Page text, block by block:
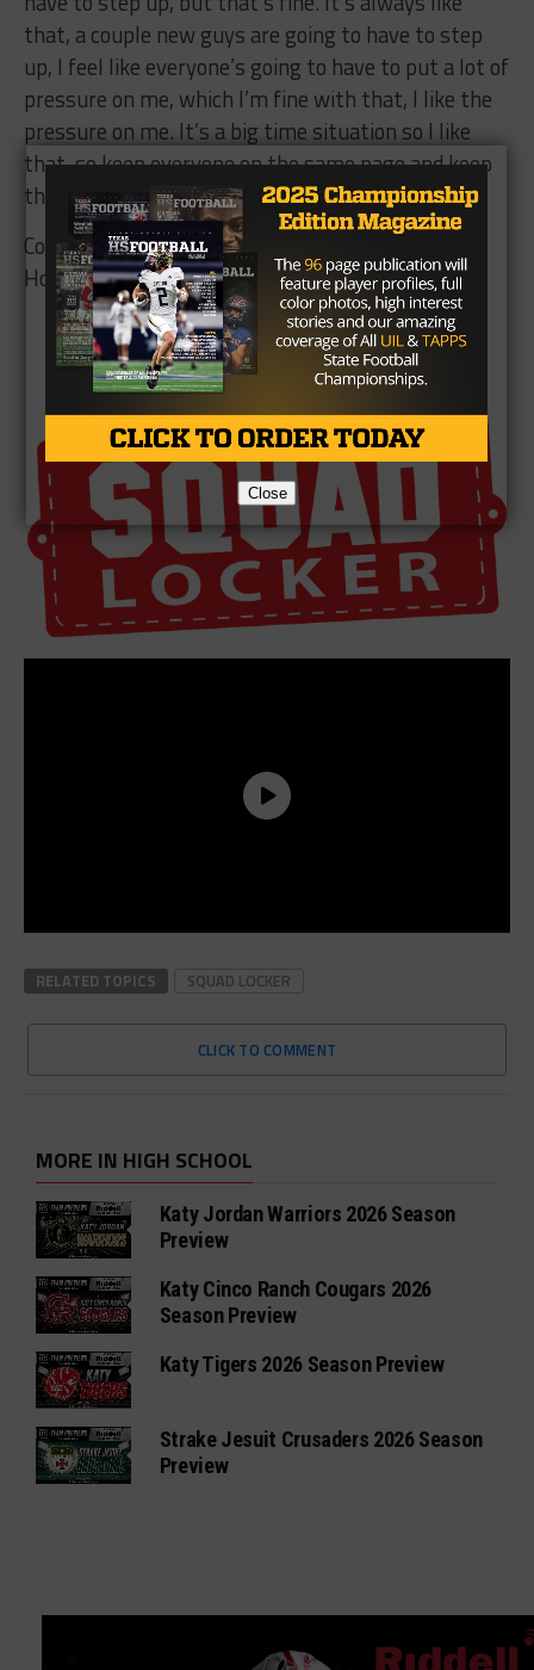
that, a couple new guys are going to have to step
up, I feel like everyone’s going to have to put a lot of
pressure on me, which I’m fine with that, I like the
pressure on me. It’s a big time situation so I like
that, so keep everyone on the same page and keep
the chemistry and we’ll be fine.”
College Station will open the 2017 season against
Houston King on September 1st.
Brought to you by:
RELATED TOPICS SQUAD LOCKER
CLICK TO COMMENT
MORE IN HIGH SCHOOL
Katy Jordan Warriors 2026 Season
Preview
Katy Cinco Ranch Cougars 2026
Season Preview
Katy Tigers 2026 Season Preview
Strake Jesuit Crusaders 2026 Season
Preview
Close